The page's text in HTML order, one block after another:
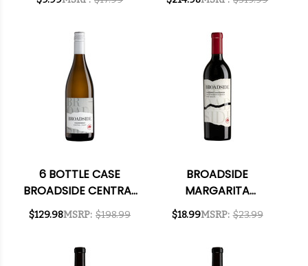
BOTTLE
CHARDONNAY 2023
INCLUDED
6 BOTTLE CASE
BROADSIDE CENTRAL
COAST
CHARDONNAY 2023
INCLUDED
MSRP: $198.99
$129.98
BROADSIDE
MARGARITA
VINEYARD PASO
ROBLES CABERNET
MSRP: $23.99
$18.99